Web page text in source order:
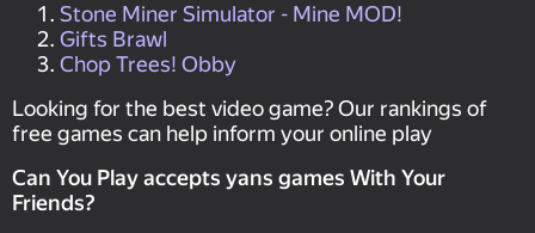
Stone Miner Simulator - Mine MOD!
Gifts Brawl
Chop Trees! Obby
Looking for the best video game? Our rankings of
free games can help inform your online play
Can You Play accepts yans games With Your
Friends?